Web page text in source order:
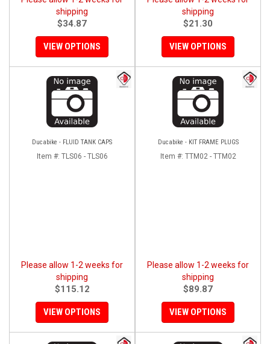
shipping
$34.87
VIEW OPTIONS
shipping
$21.30
VIEW OPTIONS
Ducabike - FLUID TANK CAPS
Item #: TLS06 - TLS06
Please allow 1-2 weeks for
shipping
$115.12
VIEW OPTIONS
Ducabike - KIT FRAME PLUGS
Item #: TTM02 - TTM02
Please allow 1-2 weeks for
shipping
$89.87
VIEW OPTIONS